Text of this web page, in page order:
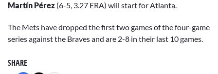
Martín Pérez (6-5, 3.27 ERA) will start for Atlanta.
The Mets have dropped the first two games of the four-game
series against the Braves and are 2-8 in their last 10 games.
SHARE